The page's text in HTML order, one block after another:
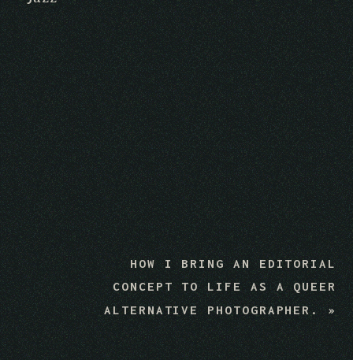
HOW I BRING AN EDITORIAL
CONCEPT TO LIFE AS A QUEER
ALTERNATIVE PHOTOGRAPHER. »